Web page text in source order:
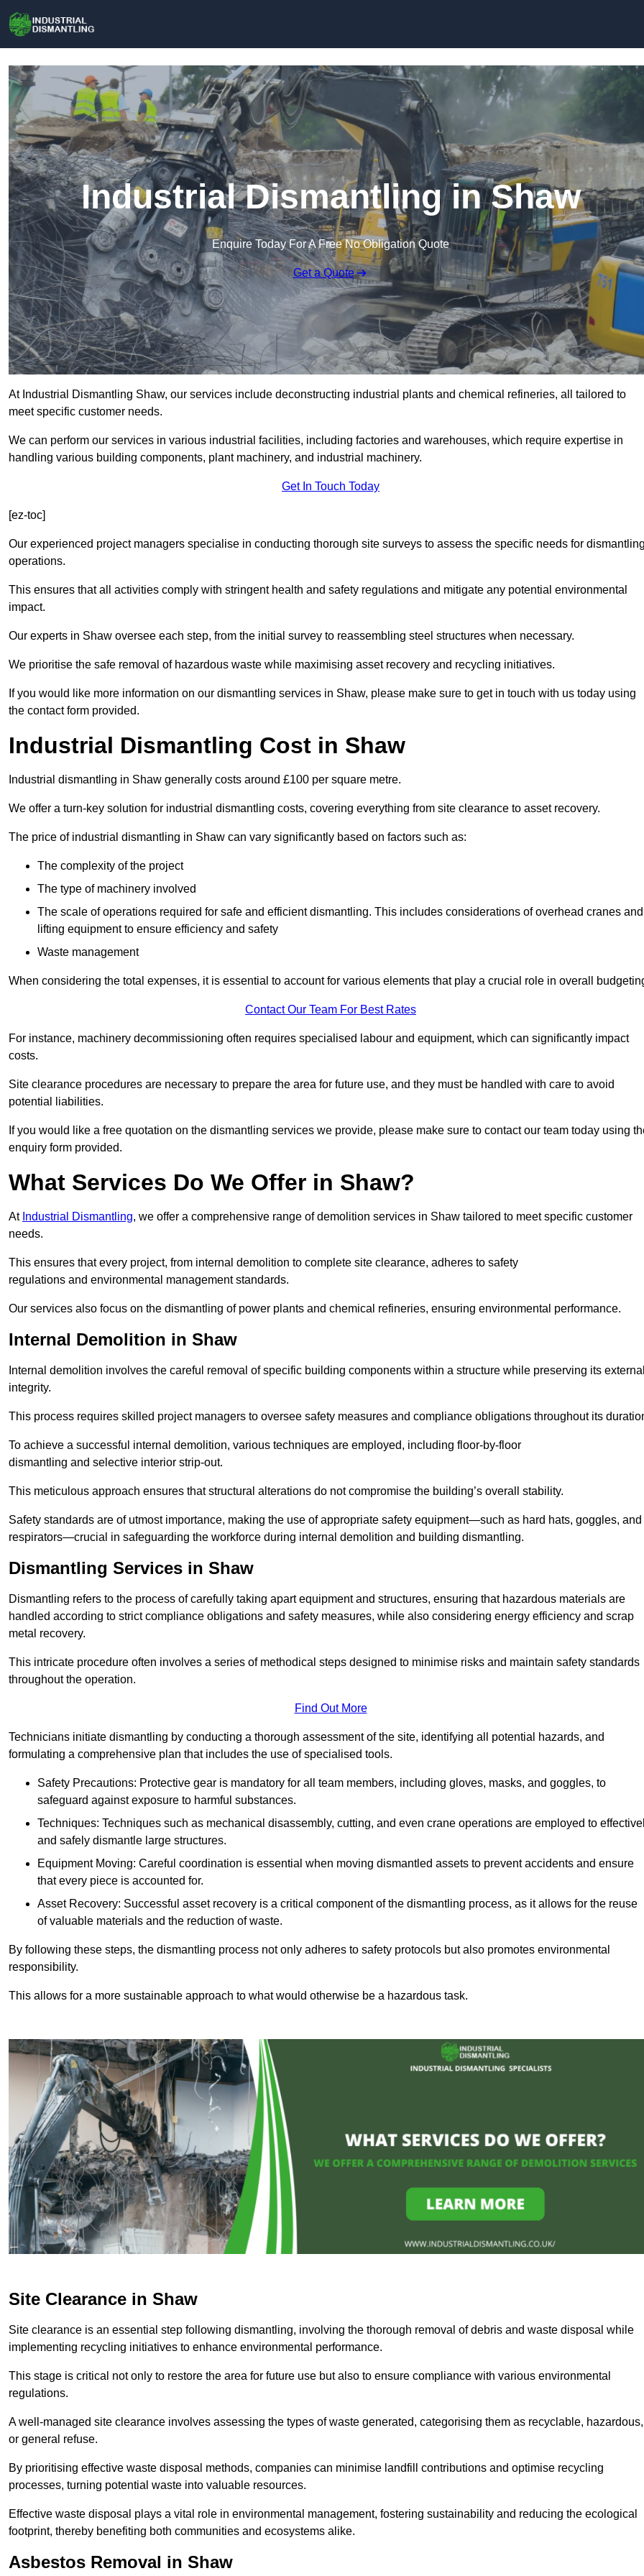
Industrial Dismantling in Shaw
Enquire Today For A Free No Obligation Quote
Get a Quote
At Industrial Dismantling Shaw, our services include deconstructing industrial plants and chemical refineries, all tailored to
meet specific customer needs.
We can perform our services in various industrial facilities, including factories and warehouses, which require expertise in
handling various building components, plant machinery, and industrial machinery.
Get In Touch Today
[ez-toc]
Our experienced project managers specialise in conducting thorough site surveys to assess the specific needs for
operations.
This ensures that all activities comply with stringent health and safety regulations and mitigate any potential environmental
impact.
Our experts in Shaw oversee each step, from the initial survey to reassembling steel structures when necessary.
We prioritise the safe removal of hazardous waste while maximising asset recovery and recycling initiatives.
If you would like more information on our dismantling services in Shaw, please make sure to get in touch with us today using
the contact form provided.
Industrial Dismantling Cost in Shaw
Industrial dismantling in Shaw generally costs around £100 per square metre.
We offer a turn-key solution for industrial dismantling costs, covering everything from site clearance to asset recovery.
The price of industrial dismantling in Shaw can vary significantly based on factors such as:
The complexity of the project
The type of machinery involved
The scale of operations required for safe and efficient dismantling. This includes considerations of overhead cranes and
lifting equipment to ensure efficiency and safety
Waste management
When considering the total expenses, it is essential to account for various elements that play a crucial role in overall
Contact Our Team For Best Rates
For instance, machinery decommissioning often requires specialised labour and equipment, which can significantly impact
costs.
Site clearance procedures are necessary to prepare the area for future use, and they must be handled with care to avoid
potential liabilities.
If you would like a free quotation on the dismantling services we provide, please make sure to contact our team today using
enquiry form provided.
What Services Do We Offer in Shaw?
At Industrial Dismantling, we offer a comprehensive range of demolition services in Shaw tailored to meet specific customer
needs.
This ensures that every project, from internal demolition to complete site clearance, adheres to safety
regulations and environmental management standards.
Our services also focus on the dismantling of power plants and chemical refineries, ensuring environmental performance.
Internal Demolition in Shaw
Internal demolition involves the careful removal of specific building components within a structure while preserving its
integrity.
This process requires skilled project managers to oversee safety measures and compliance obligations throughout its
To achieve a successful internal demolition, various techniques are employed, including floor-by-floor
dismantling and selective interior strip-out.
This meticulous approach ensures that structural alterations do not compromise the building’s overall stability.
Safety standards are of utmost importance, making the use of appropriate safety equipment—such as hard hats, goggles, and
respirators—crucial in safeguarding the workforce during internal demolition and building dismantling.
Dismantling Services in Shaw
Dismantling refers to the process of carefully taking apart equipment and structures, ensuring that hazardous materials are
handled according to strict compliance obligations and safety measures, while also considering energy efficiency and scrap
metal recovery.
This intricate procedure often involves a series of methodical steps designed to minimise risks and maintain safety standards
throughout the operation.
Find Out More
Technicians initiate dismantling by conducting a thorough assessment of the site, identifying all potential hazards, and
formulating a comprehensive plan that includes the use of specialised tools.
Safety Precautions: Protective gear is mandatory for all team members, including gloves, masks, and goggles, to
safeguard against exposure to harmful substances.
Techniques: Techniques such as mechanical disassembly, cutting, and even crane operations are employed to
and safely dismantle large structures.
Equipment Moving: Careful coordination is essential when moving dismantled assets to prevent accidents and ensure
that every piece is accounted for.
Asset Recovery: Successful asset recovery is a critical component of the dismantling process, as it allows for the reuse
of valuable materials and the reduction of waste.
By following these steps, the dismantling process not only adheres to safety protocols but also promotes environmental
responsibility.
This allows for a more sustainable approach to what would otherwise be a hazardous task.
Site Clearance in Shaw
Site clearance is an essential step following dismantling, involving the thorough removal of debris and waste disposal while
implementing recycling initiatives to enhance environmental performance.
This stage is critical not only to restore the area for future use but also to ensure compliance with various environmental
regulations.
A well-managed site clearance involves assessing the types of waste generated, categorising them as recyclable, hazardous,
or general refuse.
By prioritising effective waste disposal methods, companies can minimise landfill contributions and optimise recycling
processes, turning potential waste into valuable resources.
Effective waste disposal plays a vital role in environmental management, fostering sustainability and reducing the ecological
footprint, thereby benefiting both communities and ecosystems alike.
Asbestos Removal in Shaw